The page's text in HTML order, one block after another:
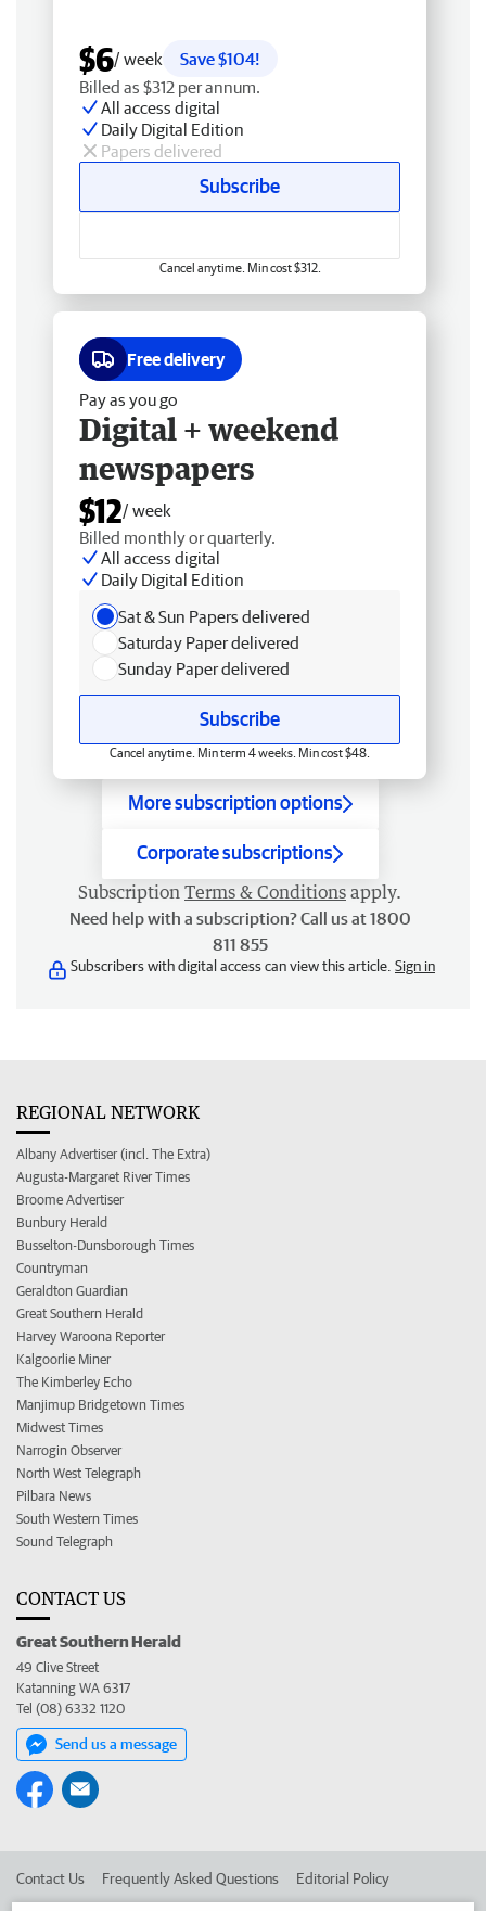
$6/ week
Save $104!
Billed as $312 per annum.
All access digital
Daily Digital Edition
Papers delivered
Subscribe
Cancel anytime. Min cost $312.
Free delivery
Pay as you go
Digital + weekend
newspapers
$12/ week
Billed monthly or quarterly.
All access digital
Daily Digital Edition
Sat & Sun Papers delivered
Saturday Paper delivered
Sunday Paper delivered
Subscribe
Cancel anytime. Min term 4 weeks. Min cost $48.
More subscription options
Corporate subscriptions
Subscription Terms & Conditions apply.
Need help with a subscription? Call us at 1800
811 855
Subscribers with digital access can view this article. Sign in
REGIONAL NETWORK
Albany Advertiser (incl. The Extra)
Augusta-Margaret River Times
Broome Advertiser
Bunbury Herald
Busselton-Dunsborough Times
Countryman
Geraldton Guardian
Great Southern Herald
Harvey Waroona Reporter
Kalgoorlie Miner
The Kimberley Echo
Manjimup Bridgetown Times
Midwest Times
Narrogin Observer
North West Telegraph
Pilbara News
South Western Times
Sound Telegraph
CONTACT US
Great Southern Herald
49 Clive Street
Katanning WA 6317
Tel (08) 6332 1120
Send us a message
Contact Us Frequently Asked Questions Editorial Policy